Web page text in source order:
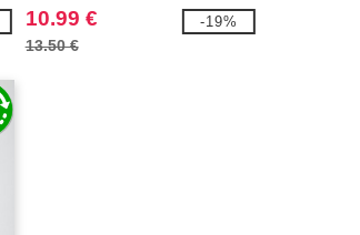
10.99 €
13.50 €
-19%